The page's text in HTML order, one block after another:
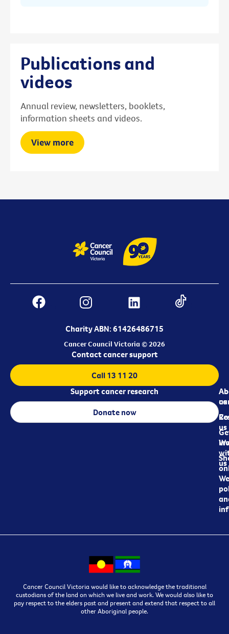
Publications and
videos
Annual review, newsletters, booklets,
information sheets and videos.
View more
Charity ABN: 61426486715
Cancer Council Victoria © 2026
us
us
us
Contact cancer support
Call 13 11 20
Support cancer research
Donate now
Cancer Council Victoria would like to acknowledge the traditional
custodians of the land on which we live and work. We would also like to
pay respect to the elders past and present and extend that respect to all
other Aboriginal people.